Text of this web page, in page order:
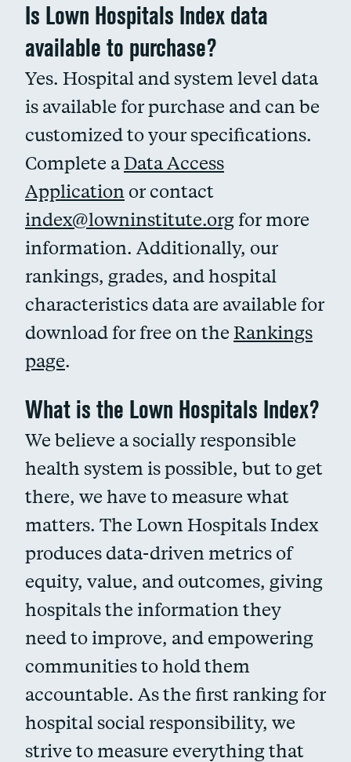
Is Lown Hospitals Index data
available to purchase?
Yes. Hospital and system level data
is available for purchase and can be
customized to your specifications.
Complete aData Access
Application or contact
index@lowninstitute.org for more
information. Additionally, our
rankings, grades, and hospital
characteristics data are available for
download for free on the Rankings
page.
What is the Lown Hospitals Index?
We believe a socially responsible
health system is possible, but to get
there, we have to measure what
matters. The Lown Hospitals Index
produces data-driven metrics of
equity, value, and outcomes, giving
hospitals the information they
need to improve, and empowering
communities to hold them
accountable. As the first ranking for
hospital social responsibility, we
strive to measure everything that